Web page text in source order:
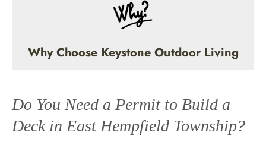
Why Choose Keystone Outdoor Living
Do You Need a Permit to Build a
Deck in East Hempfield Township?